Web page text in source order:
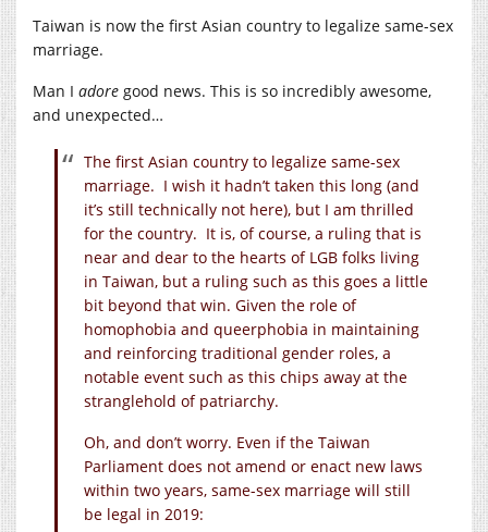
Taiwan is now the first Asian country to legalize same-sex
marriage.
Man I adore good news. This is so incredibly awesome,
and unexpected…
The first Asian country to legalize same-sex
marriage. I wish it hadn’t taken this long (and
it’s still technically not here), but I am thrilled
for the country. It is, of course, a ruling that is
near and dear to the hearts of LGB folks living
in Taiwan, but a ruling such as this goes a little
bit beyond that win. Given the role of
homophobia and queerphobia in maintaining
and reinforcing traditional gender roles, a
notable event such as this chips away at the
stranglehold of patriarchy.
Oh, and don’t worry. Even if the Taiwan
Parliament does not amend or enact new laws
within two years, same-sex marriage will still
be legal in 2019: